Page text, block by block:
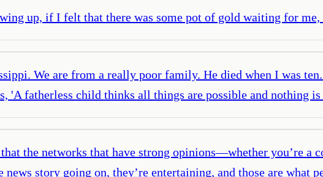
up, if I felt that there was some pot of gold waiting for
We are from a really poor family. He died when I was
'A fatherless child thinks all things are possible and nothing is
the networks that have strong opinions—whether you’re
news story going on, they’re entertaining, and those are what